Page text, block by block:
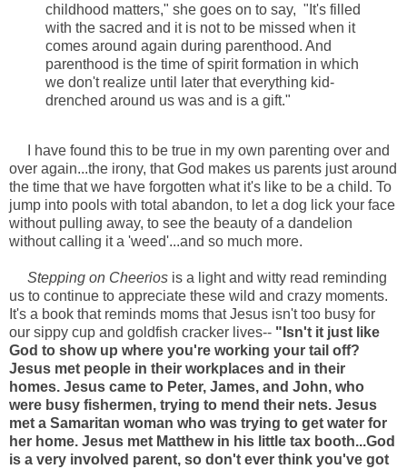
childhood matters," she goes on to say, "It's filled
with the sacred and it is not to be missed when it
comes around again during parenthood. And
parenthood is the time of spirit formation in which
we don't realize until later that everything kid-
drenched around us was and is a gift."
I have found this to be true in my own parenting over and
over again...the irony, that God makes us parents just around
the time that we have forgotten what it's like to be a child. To
jump into pools with total abandon, to let a dog lick your face
without pulling away, to see the beauty of a dandelion
without calling it a 'weed'...and so much more.
Stepping on Cheerios is a light and witty read reminding
us to continue to appreciate these wild and crazy moments.
It's a book that reminds moms that Jesus isn't too busy for
our sippy cup and goldfish cracker lives-- "Isn't it just like
God to show up where you're working your tail off?
Jesus met people in their workplaces and in their
homes. Jesus came to Peter, James, and John, who
were busy fishermen, trying to mend their nets. Jesus
met a Samaritan woman who was trying to get water for
her home. Jesus met Matthew in his little tax booth...God
is a very involved parent, so don't ever think you've got